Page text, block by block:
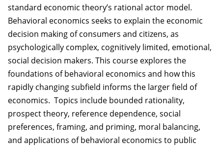
standard economic theory’s rational actor model.
Behavioral economics seeks to explain the economic
decision making of consumers and citizens, as
psychologically complex, cognitively limited, emotional,
social decision makers. This course explores the
foundations of behavioral economics and how this
rapidly changing subfield informs the larger field of
economics. Topics include bounded rationality,
prospect theory, reference dependence, social
preferences, framing, and priming, moral balancing,
and applications of behavioral economics to public